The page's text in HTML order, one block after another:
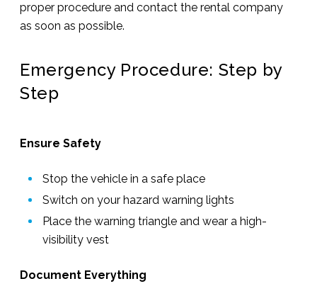
proper procedure and contact the rental company
as soon as possible.
Emergency Procedure: Step by
Step
Ensure Safety
Stop the vehicle in a safe place
Switch on your hazard warning lights
Place the warning triangle and wear a high-
visibility vest
Document Everything